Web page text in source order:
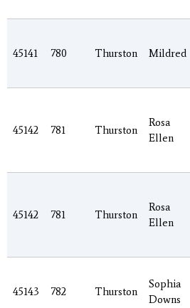
45141 780 Thurston Mildred
45142 781 Thurston
Rosa
Ellen
45142 781 Thurston
Rosa
Ellen
45143 782 Thurston
Sophia
Downs